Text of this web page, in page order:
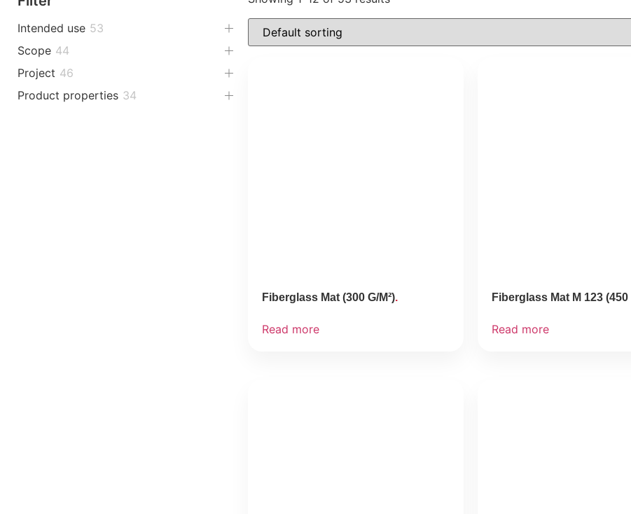
Intended use 53
Scope 44
Project 46
Product properties 34
Fiberglass Mat (300 G/M²)
Read more
Fiberglass Mat M 123 (450
Read more